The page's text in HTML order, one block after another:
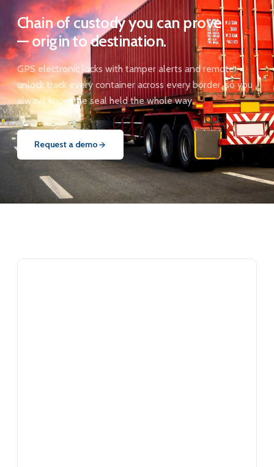
Chain of custody you can prove
— origin to destination.
GPS electronic locks with tamper alerts and remote
unlock track every container across every border, so you
always know the seal held the whole way.
Request a demo